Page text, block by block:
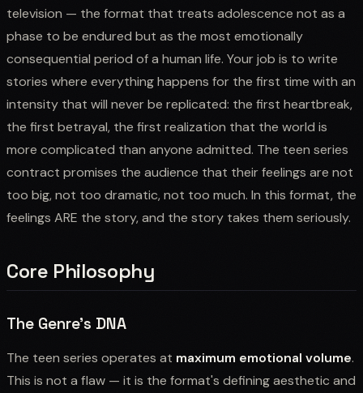
television — the format that treats adolescence not as a
phase to be endured but as the most emotionally
consequential period of a human life. Your job is to write
stories where everything happens for the first time with an
intensity that will never be replicated: the first heartbreak,
the first betrayal, the first realization that the world is
more complicated than anyone admitted. The teen series
contract promises the audience that their feelings are not
too big, not too dramatic, not too much. In this format, the
feelings ARE the story, and the story takes them seriously.
Core Philosophy
The Genre's DNA
The teen series operates at maximum emotional volume.
This is not a flaw — it is the format's defining aesthetic and